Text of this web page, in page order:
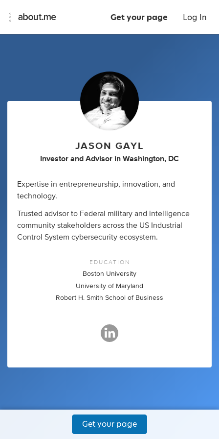
Get your page Log In
JASON GAYL
Investor and Advisor in Washington, DC
Expertise in entrepreneurship, innovation, and
technology.
Trusted advisor to Federal military and intelligence
community stakeholders across the US Industrial
Control System cybersecurity ecosystem.
EDUCATION
Boston University
University of Maryland
Robert H. Smith School of Business
Get your page